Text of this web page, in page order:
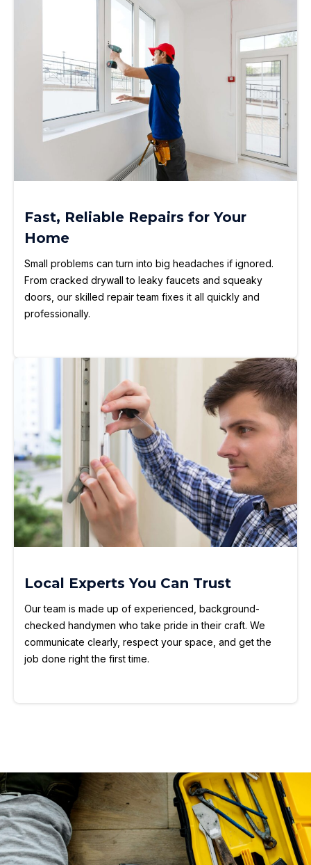
Fast, Reliable Repairs for Your
Home
Small problems can turn into big headaches if ignored.
From cracked drywall to leaky faucets and squeaky
doors, our skilled repair team fixes it all quickly and
professionally.
Local Experts You Can Trust
Our team is made up of experienced, background-
checked handymen who take pride in their craft. We
communicate clearly, respect your space, and get the
job done right the first time.